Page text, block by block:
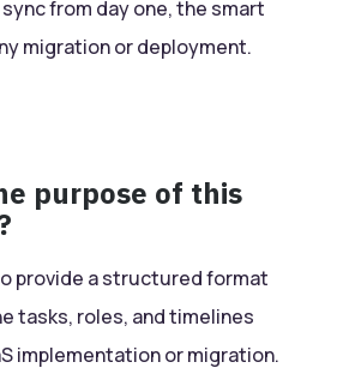
from day one, the smart
migration or deployment.
purpose of this
provide a structured format
tasks, roles, and timelines
implementation or migration.